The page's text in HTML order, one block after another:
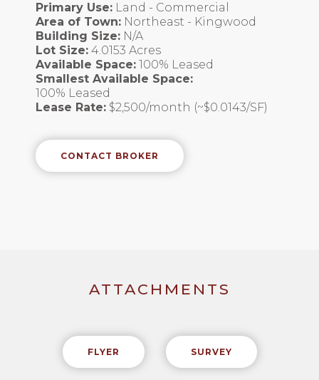
Primary Use: Land - Commercial
Area of Town: Northeast - Kingwood
Building Size: N/A
Lot Size: 4.0153 Acres
Available Space: 100% Leased
Smallest Available Space:
100% Leased
Lease Rate: $2,500/month (~$0.0143/SF)
CONTACT BROKER
ATTACHMENTS
FLYER SURVEY